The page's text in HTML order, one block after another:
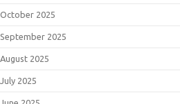
October 2025
September 2025
August 2025
July 2025